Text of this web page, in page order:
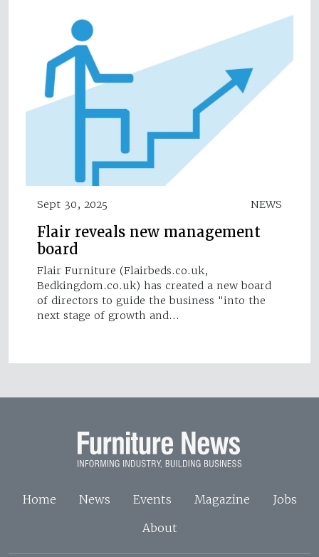
Sept 30, 2025 NEWS
Flair reveals new management
board
Flair Furniture (Flairbeds.co.uk,
Bedkingdom.co.uk) has created a new board
of directors to guide the business "into the
next stage of growth and…
Home News Events Magazine
Jobs
About